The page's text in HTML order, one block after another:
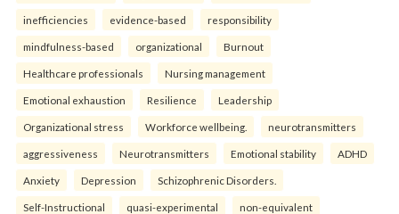
inefficiencies evidence-based responsibility
mindfulness-based organizational Burnout
Healthcare professionals Nursing management
Emotional exhaustion Resilience Leadership
Organizational stress Workforce wellbeing. neurotransmitters
aggressiveness Neurotransmitters Emotional stability ADHD
Anxiety Depression Schizophrenic Disorders.
Self-Instructional quasi-experimental non-equivalent